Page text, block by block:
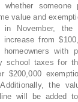
whether
value and
in November, the
from
homeowners with
school taxes for
$200,000
the
will be added